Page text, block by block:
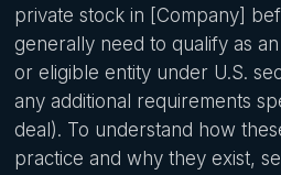
private stock in [Company]
generally need to qualify as
or eligible entity under U.S.
any additional requirements
deal). To understand how
practice and why they exist,